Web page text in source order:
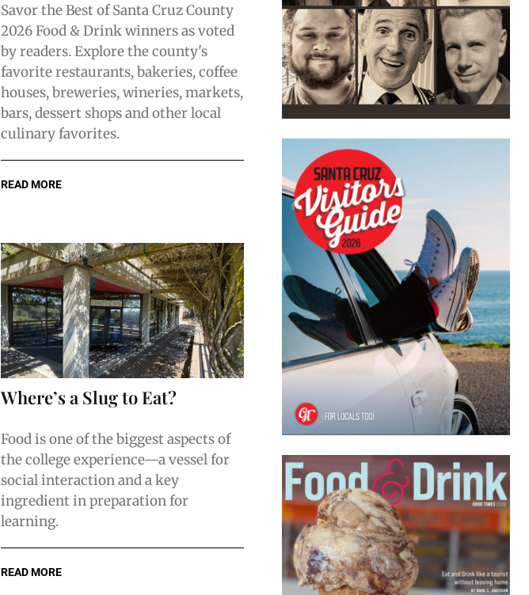
Savor the Best of Santa Cruz County
2026 Food & Drink winners as voted
by readers. Explore the county's
favorite restaurants, bakeries, coffee
houses, breweries, wineries, markets,
bars, dessert shops and other local
culinary favorites.
READ MORE
Where’s a Slug to Eat?
Food is one of the biggest aspects of
the college experience—a vessel for
social interaction and a key
ingredient in preparation for
learning.
READ MORE